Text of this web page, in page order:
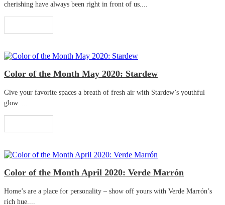
cherishing have always been right in front of us....
Color of the Month May 2020: Stardew
Give your favorite spaces a breath of fresh air with Stardew’s youthful
glow. ...
Color of the Month April 2020: Verde Marrón
Home’s are a place for personality – show off yours with Verde Marrón’s
rich hue....